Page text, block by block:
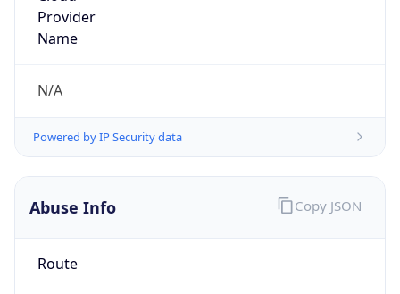
Provider
Name
N/A
Powered by IP Security data
Abuse Info
Route
Copy JSON